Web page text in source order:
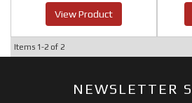
View Product
Items 1-2 of 2
NEWSLETTER